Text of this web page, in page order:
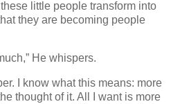
little people transform into
they are becoming people
He whispers.
I know what this means: more
thought of it. All I want is more